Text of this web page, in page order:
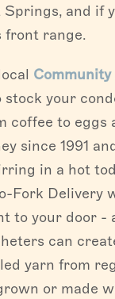
and if
front range.
stock your
coffee to eggs
since 1991
in a hot
Fork Delivery
to your door -
can
yarn from
or made